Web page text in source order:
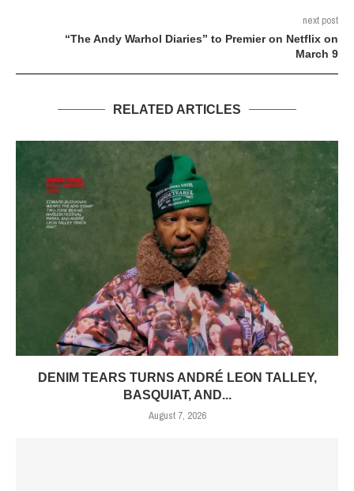
next post
“The Andy Warhol Diaries” to Premier on Netflix on
March 9
RELATED ARTICLES
DENIM TEARS TURNS ANDRÉ LEON TALLEY,
BASQUIAT, AND...
August 7, 2026